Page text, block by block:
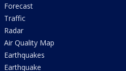
Forecast
Traffic
Radar
Air Quality Map
Earthquakes
Earthquake